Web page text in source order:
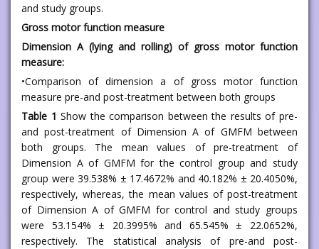
and study groups.
Gross motor function measure
Dimension A (lying and rolling) of gross motor function
measure:
•Comparison of dimension a of gross motor function
measure pre-and post-treatment between both groups
Table 1Show the comparison between the results of pre-
and post-treatment of Dimension A of GMFM between
both groups. The mean values of pre-treatment of
Dimension A of GMFM for the control group and study
group were 39.538% ± 17.4672% and 40.182% ± 20.4050%,
respectively, whereas, the mean values of post-treatment
of Dimension A of GMFM for control and study groups
were 53.154% ± 20.3995% and 65.545% ± 22.0652%,
respectively. The statistical analysis of pre-and post-